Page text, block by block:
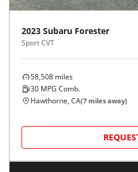
2023 Subaru Forester
Sport CVT
58,508 miles
30 MPG Comb.
Hawthorne, CA(7 miles away)